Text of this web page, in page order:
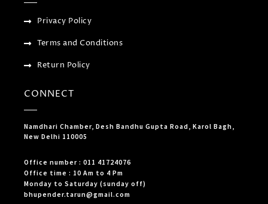
Privacy Policy
Terms and Conditions
Return Policy
CONNECT
Namdhari Chamber, Desh Bandhu Gupta Road, Karol Bagh,
New Delhi 110005
Office number : 011 41724076
Office time : 10 Am to 4 Pm
Monday to Saturday (sunday off)
bhupender.tarun@gmail.com